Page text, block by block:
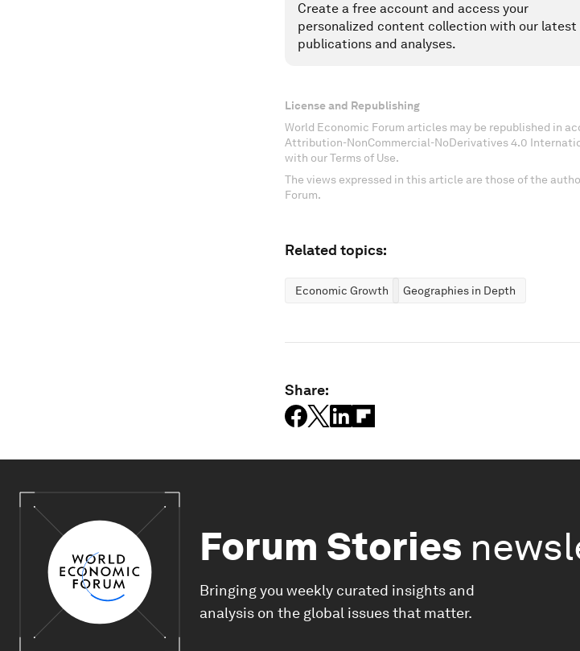
Create a free account and access your
personalized content collection with our latest
publications and analyses.
License and Republishing
World Economic Forum articles may be republished in
Attribution-NonCommercial-NoDerivatives 4.0
with our Terms of Use.
The views expressed in this article are those of the
Forum.
Related topics:
Economic Growth Geographies in Depth
Share:
Forum Stories
Bringing you weekly curated insights and
analysis on the global issues that matter.